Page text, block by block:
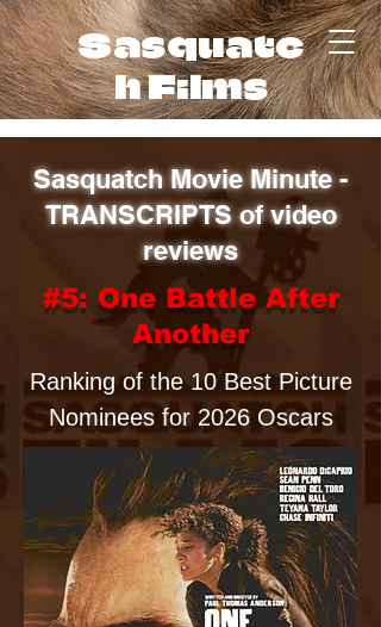
Sasquatc
h Films
Sasquatch Movie Minute -
TRANSCRIPTS of video
reviews
#5: One Battle After
Another
Ranking of the 10 Best Picture
Nominees for 2026 Oscars